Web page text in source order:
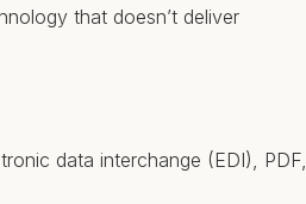
that doesn’t deliver
data interchange (EDI), PDF,